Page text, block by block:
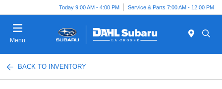
Today 9:00 AM - 4:00 PM Service & Parts 7:00 AM - 12:00 PM
Menu
BACK TO INVENTORY